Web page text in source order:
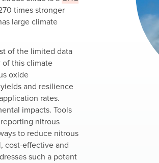
times stronger
large climate
of the limited data
this climate
oxide
and resilience
rates.
impacts. Tools
nitrous
to reduce nitrous
cost-effective and
such a potent